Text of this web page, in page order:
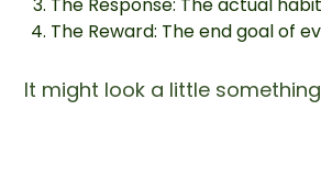
The Reward: The end goal of
It might look a little